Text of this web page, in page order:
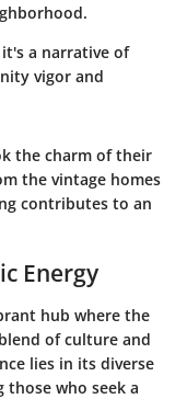
a narrative of
vigor and
the charm of their
the vintage homes
contributes to an
Energy
hub where the
of culture and
lies in its diverse
who seek a